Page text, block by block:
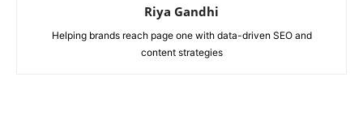
Riya Gandhi
Helping brands reach page one with data-driven SEO and
content strategies